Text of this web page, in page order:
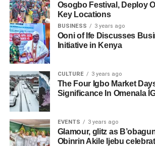
Osogbo Festival, Deploy
Key Locations
BUSINESS 3 years ago
Ooni of Ife Discusses
Initiative in Kenya
CULTURE 3 years ago
The Four Igbo Market
Significance In Omenala
EVENTS 3 years ago
Glamour, glitz as
Obinrin Akile Ijebu